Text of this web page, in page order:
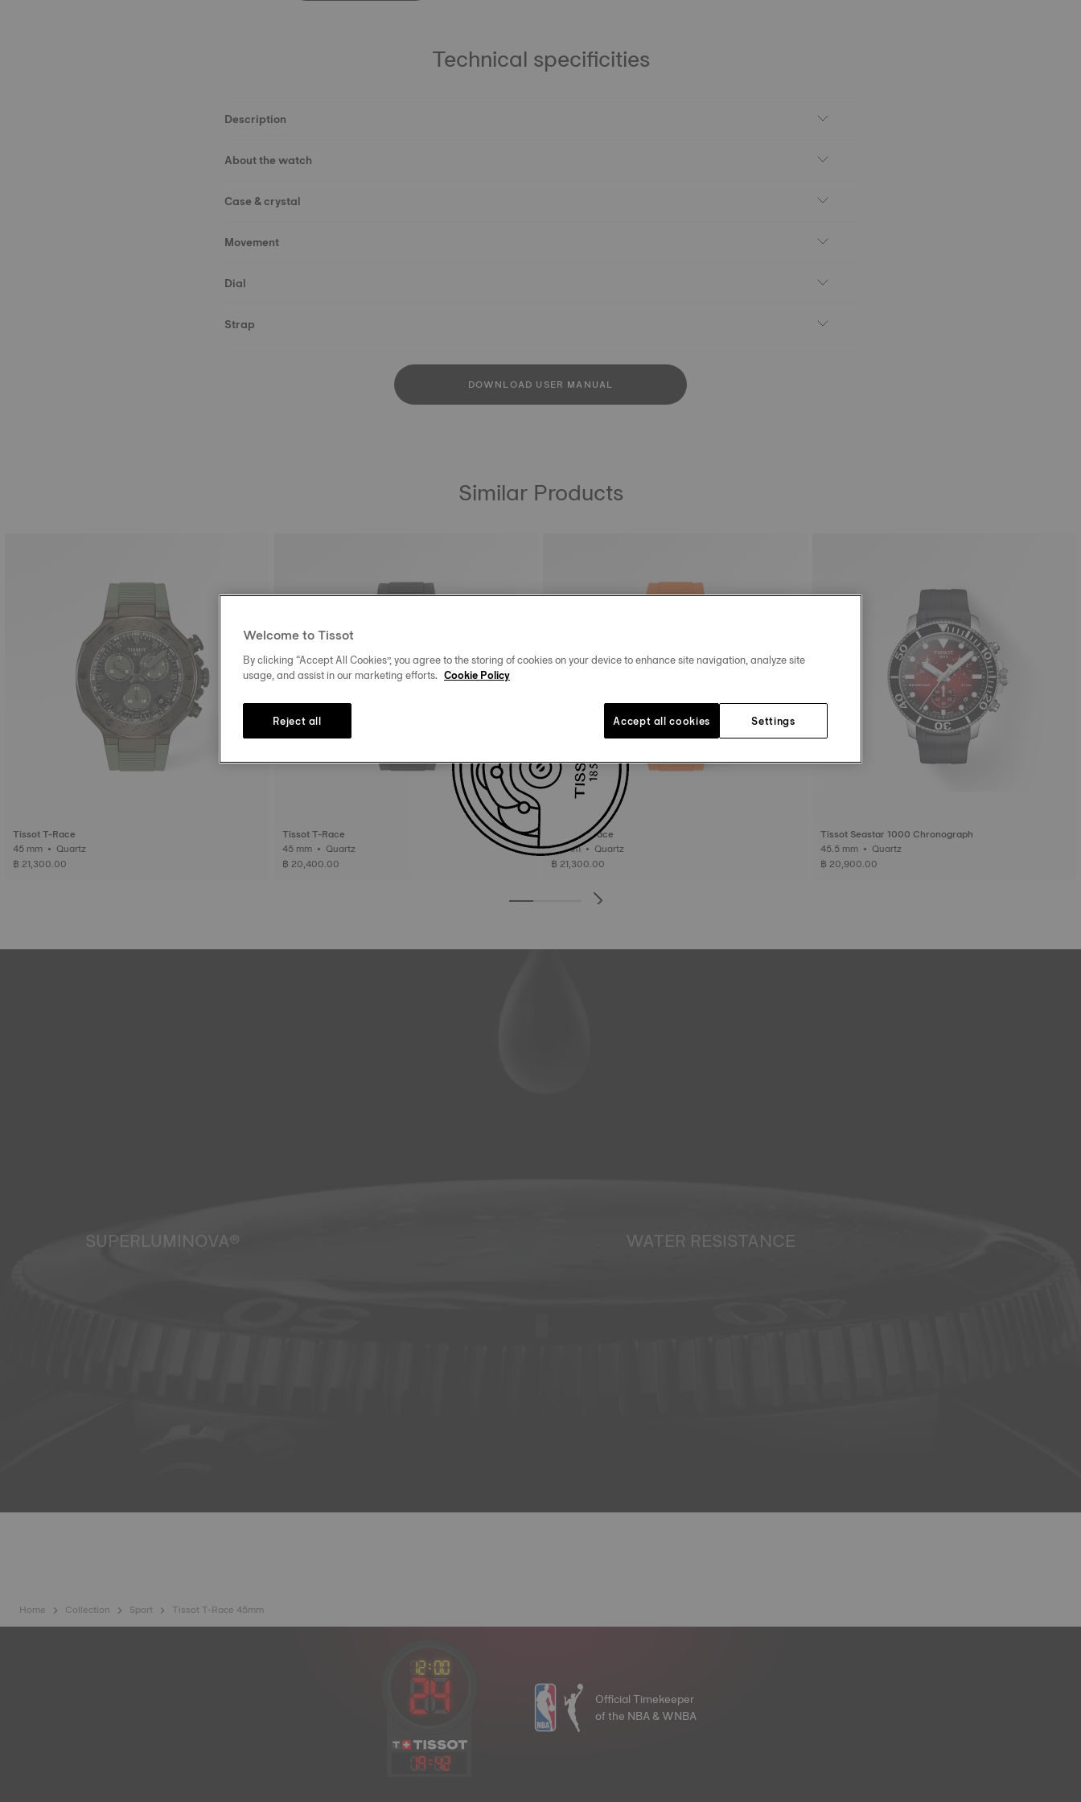
Technical specificities
Description
About the watch
Case & crystal
Movement
Dial
Strap
DOWNLOAD USER MANUAL
Similar Products
Tissot T-Race
45 mm • Quartz
฿ 21,300.00
Tissot T-Race
45 mm • Quartz
฿ 20,400.00
Tissot T-Race
45 mm • Quartz
฿ 21,300.00
Tissot Seastar 1000 Chronograph
45.5 mm • Quartz
฿ 20,900.00
SUPERLUMINOVA® WATER RESISTANCE
Home Collection Sport Tissot T-Race 45mm
19:42
Official Timekeeper
of the NBA & WNBA
Welcome to Tissot
By clicking “Accept All Cookies”, you agree to the storing of cookies on your device to enhance site navigation, analyze site
usage, and assist in our marketing efforts. Cookie Policy
Settings
Reject all Accept all cookies